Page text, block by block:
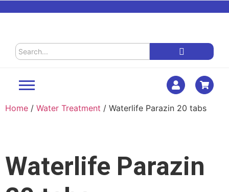
Home / Water Treatment / Waterlife Parazin 20 tabs
Waterlife Parazin